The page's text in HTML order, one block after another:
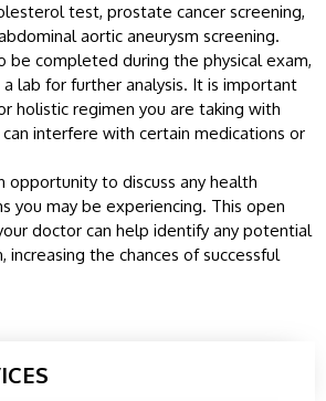
test, prostate cancer screening,
aortic aneurysm screening.
be completed during the physical exam,
lab for further analysis. It is important
holistic regimen you are taking with
interfere with certain medications or
opportunity to discuss any health
you may be experiencing. This open
doctor can help identify any potential
increasing the chances of successful